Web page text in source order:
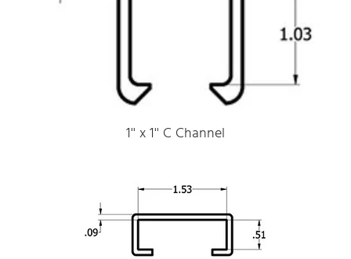
1'' x 1'' C Channel